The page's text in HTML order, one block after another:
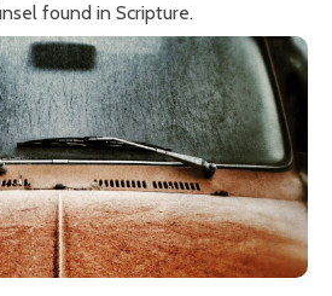
found in Scripture.